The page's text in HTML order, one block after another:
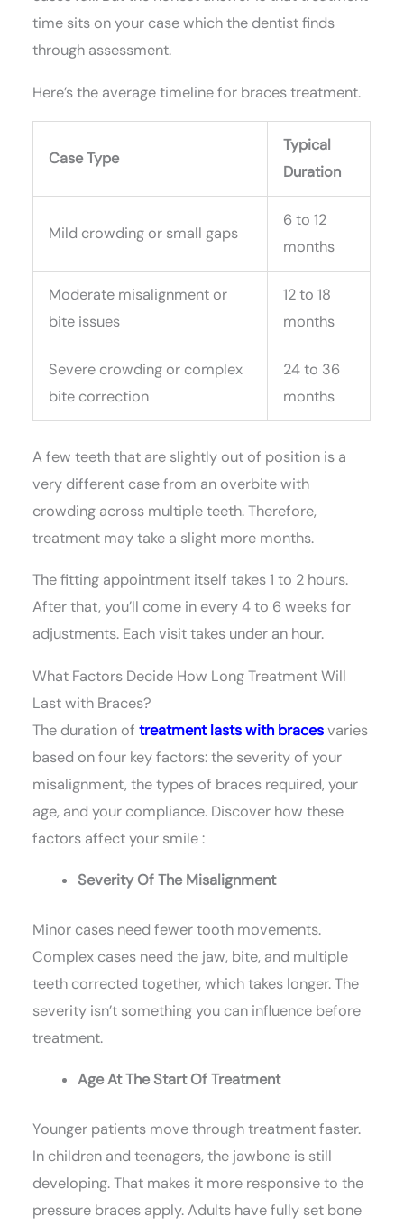
time sits on your case which the dentist finds
through assessment.
Here’s the average timeline for braces treatment.
Case Type
Typical
Duration
Mild crowding or small gaps
6 to 12
months
Moderate misalignment or
bite issues
12 to 18
months
Severe crowding or complex
bite correction
24 to 36
months
A few teeth that are slightly out of position is a
very different case from an overbite with
crowding across multiple teeth. Therefore,
treatment may take a slight more months.
The fitting appointment itself takes 1 to 2 hours.
After that, you’ll come in every 4 to 6 weeks for
adjustments. Each visit takes under an hour.
What Factors Decide How Long Treatment Will
Last with Braces?
The duration oftreatment lasts with bracesvaries
based on four key factors: the severity of your
misalignment, the types of braces required, your
age, and your compliance. Discover how these
factors affect your smile :
Severity Of The Misalignment
Minor cases need fewer tooth movements.
Complex cases need the jaw, bite, and multiple
teeth corrected together, which takes longer. The
severity isn’t something you can influence before
treatment.
Age At The Start Of Treatment
Younger patients move through treatment faster.
In children and teenagers, the jawbone is still
developing. That makes it more responsive to the
pressure braces apply. Adults have fully set bone